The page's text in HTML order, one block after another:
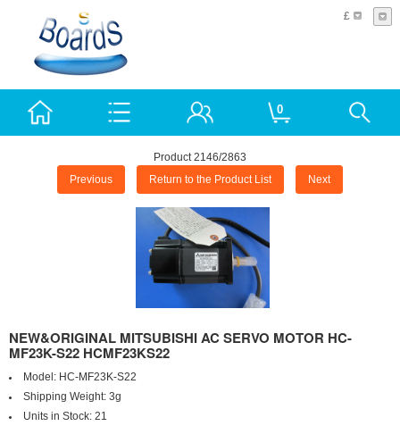
£
0
Product 2146/2863
Previous Return to the Product List Next
NEW&ORIGINAL MITSUBISHI AC SERVO MOTOR HC-
MF23K-S22 HCMF23KS22
Model: HC-MF23K-S22
Shipping Weight: 3g
Units in Stock: 21